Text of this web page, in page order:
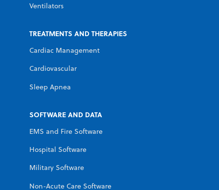
Ventilators
TREATMENTS AND THERAPIES
Cardiac Management
Cardiovascular
Sleep Apnea
SOFTWARE AND DATA
EMS and Fire Software
Hospital Software
Military Software
Non-Acute Care Software